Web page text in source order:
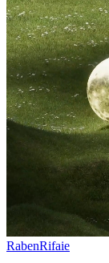
RabenRifaie